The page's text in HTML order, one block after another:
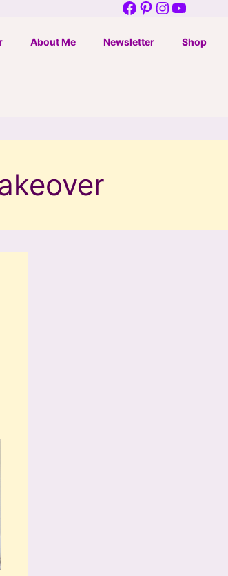
Facebook
Pinterest
Instagram
YouTube
About Me Newsletter Shop